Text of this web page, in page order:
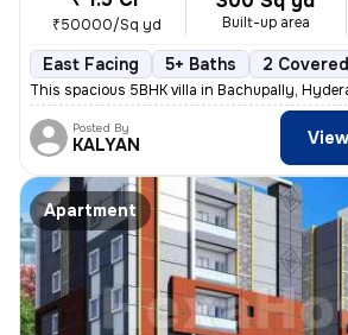
₹50000/Sq yd Built-up area
East Facing 5+ Baths 2
This spacious 5BHK villa in Bachupally,
Posted By
KALYAN
Apartment